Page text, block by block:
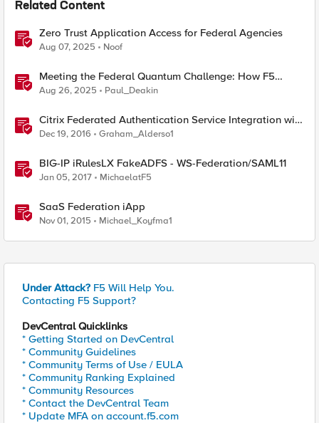
Related Content
Zero Trust Application Access for Federal Agencies
Aug 07, 2025 Noof
Meeting the Federal Quantum Challenge: How F5
Enables Compliance with New Government Mandates
Aug 26, 2025 Paul_Deakin
Citrix Federated Authentication Service Integration with
APM
Dec 19, 2016 Graham_Alderso1
BIG-IP iRulesLX FakeADFS - WS-Federation/SAML11
Jan 05, 2017 MichaelatF5
SaaS Federation iApp
Nov 01, 2015 Michael_Koyfma1
Under Attack? F5 Will Help You.
Contacting F5 Support?
DevCentral Quicklinks
* Getting Started on DevCentral
* Community Guidelines
* Community Terms of Use / EULA
* Community Ranking Explained
* Community Resources
* Contact the DevCentral Team
* Update MFA on account.f5.com